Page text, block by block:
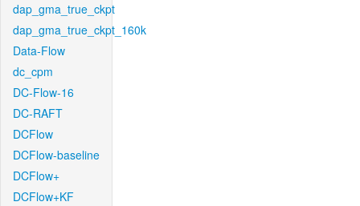
dap_gma_true_ckpt
dap_gma_true_ckpt_160k
Data-Flow
dc_cpm
DC-Flow-16
DC-RAFT
DCFlow
DCFlow-baseline
DCFlow+
DCFlow+KF